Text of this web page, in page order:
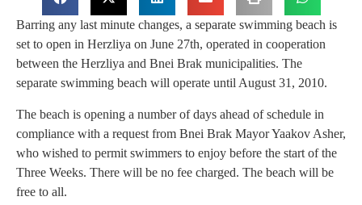
Barring any last minute changes, a separate swimming beach is
set to open in Herzliya on June 27th, operated in cooperation
between the Herzliya and Bnei Brak municipalities. The
separate swimming beach will operate until August 31, 2010.
The beach is opening a number of days ahead of schedule in
compliance with a request from Bnei Brak Mayor Yaakov Asher,
who wished to permit swimmers to enjoy before the start of the
Three Weeks. There will be no fee charged. The beach will be
free to all.